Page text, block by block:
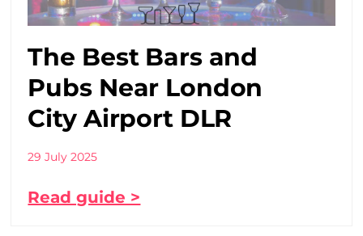
The Best Bars and
Pubs Near London
City Airport DLR
29 July 2025
Read guide >